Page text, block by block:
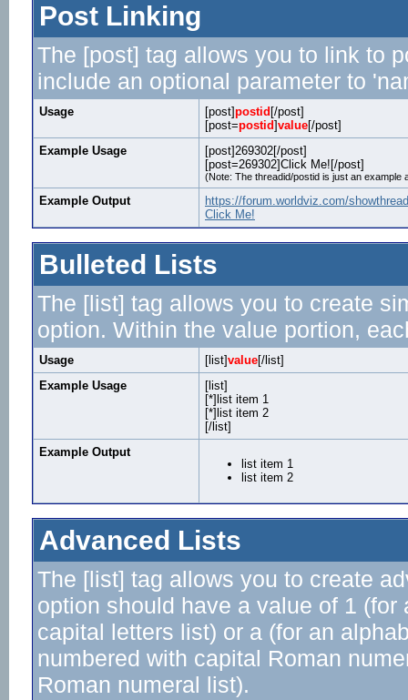
Post Linking
The [post] tag allows you to link to
include an optional parameter to
Usage [post]postid [/post]
[post=postid]value[/post]
Example Usage
[post]269302[/post]
[post=269302]Click Me![/post]
(Note: The threadid/postid is just an example
Example Output
https://forum.worldviz.com/
Click Me!
Bulleted Lists
The [list] tag allows you to create
option. Within the value portion,
Usage [list]value[/list]
Example Usage
[list]
[*]list item 1
[*]list item 2
[/list]
Example Output
list item 1
list item 2
Advanced Lists
The [list] tag allows you to create
option should have a value of 1
capital letters list) or a (for an
numbered with capital Roman
Roman numeral list).